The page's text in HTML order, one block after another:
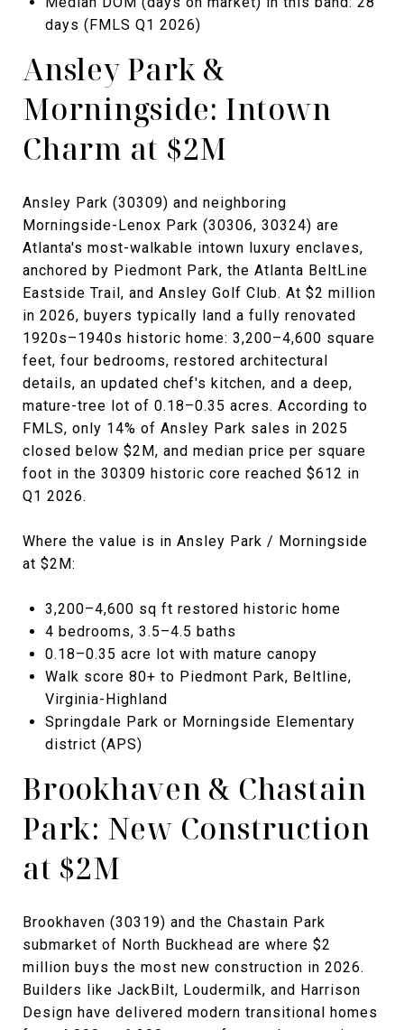
days (FMLS Q1 2026)
Ansley Park &
Morningside: Intown
Charm at $2M
Ansley Park (30309) and neighboring
Morningside-Lenox Park (30306, 30324) are
Atlanta's most-walkable intown luxury enclaves,
anchored by Piedmont Park, the Atlanta BeltLine
Eastside Trail, and Ansley Golf Club. At $2 million
in 2026, buyers typically land a fully renovated
1920s–1940s historic home: 3,200–4,600 square
feet, four bedrooms, restored architectural
details, an updated chef's kitchen, and a deep,
mature-tree lot of 0.18–0.35 acres. According to
FMLS, only 14% of Ansley Park sales in 2025
closed below $2M, and median price per square
foot in the 30309 historic core reached $612 in
Q1 2026.
Where the value is in Ansley Park / Morningside
at $2M:
3,200–4,600 sq ft restored historic home
4 bedrooms, 3.5–4.5 baths
0.18–0.35 acre lot with mature canopy
Walk score 80+ to Piedmont Park, Beltline,
Virginia-Highland
Springdale Park or Morningside Elementary
district (APS)
Brookhaven & Chastain
Park: New Construction
at $2M
Brookhaven (30319) and the Chastain Park
submarket of North Buckhead are where $2
million buys the most new construction in 2026.
Builders like JackBilt, Loudermilk, and Harrison
Design have delivered modern transitional homes